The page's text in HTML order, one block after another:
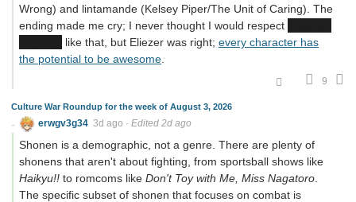
Wrong) and lintamande (Kelsey Piper/The Unit of Caring). The
ending made me cry; I never thought I would respect
like that, but Eliezer was right; every character has
the potential to be awesome
9
Culture War Roundup for the week of August 3, 2026
erwgv3g34 3d ago · Edited 2d ago
Shonen is a demographic, not a genre. There are plenty of
shonens that aren't about fighting, from sportsball shows like
Haikyu!! to romcoms like Don't Toy with Me, Miss Nagatoro
The specific subset of shonen that focuses on combat is